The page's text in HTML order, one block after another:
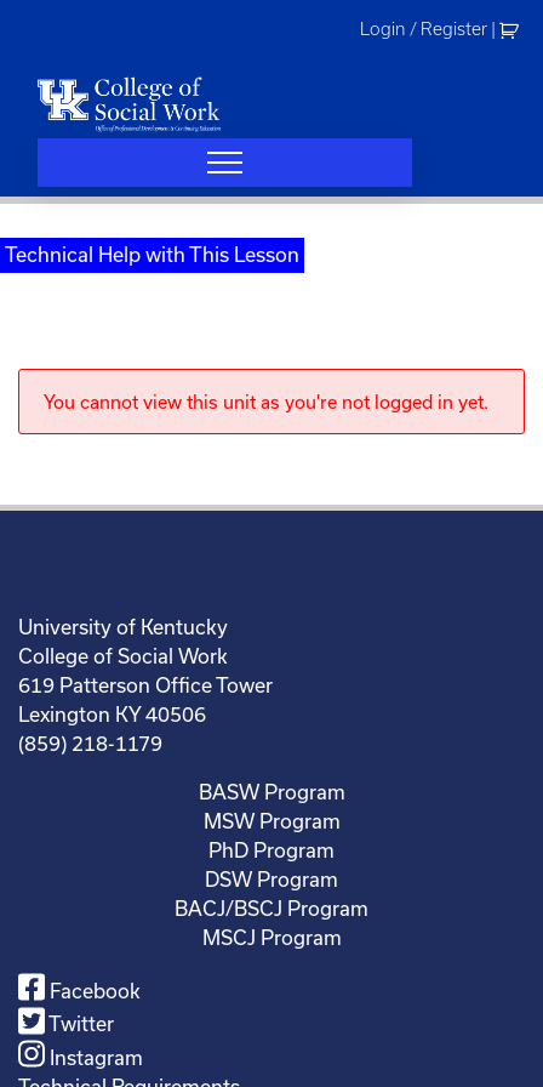
Login / Register
Technical Help with This Lesson
You cannot view this unit as you're not logged in yet.
University of Kentucky
College of Social Work
619 Patterson Office Tower
Lexington KY 40506
(859) 218-1179
BASW Program
MSW Program
PhD Program
DSW Program
BACJ/BSCJ Program
MSCJ Program
Facebook
Twitter
Instagram